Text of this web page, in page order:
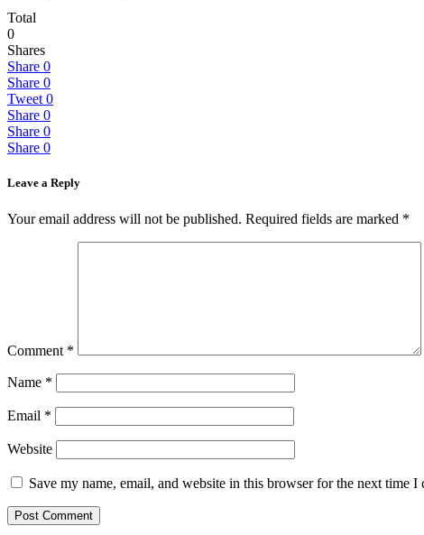
Total
0
Shares
Share 0
Share 0
Tweet 0
Share 0
Share 0
Share 0
Leave a Reply
Your email address will not be published. Required fields are marked *
Comment *
Name *
Email *
Website
Save my name, email, and website in this browser for the next time I